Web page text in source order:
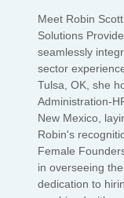
Meet Robin
Solutions
seamlessly
sector
Tulsa, OK, she
Administration-
New Mexico,
Robin's
Female
in overseeing
dedication to